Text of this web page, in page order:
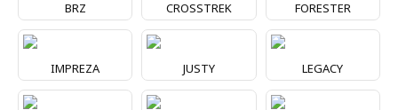
BRZ CROSSTREK FORESTER
IMPREZA JUSTY LEGACY